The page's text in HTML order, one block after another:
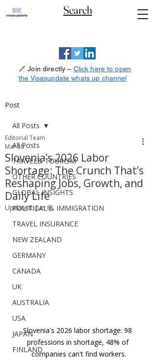
Search
🔗 Join directly – Click here to open
the Visasupdate whats up channel
Post
All Posts
TRAVEL& TOURISM
OTHER COUNTRIES
GLOBAL INSIGHTS
POLITICAL & IMMIGRATION
TRAVEL INSURANCE
NEW ZEALAND
GERMANY
CANADA
UK
AUSTRALIA
USA
JAPAN
FINLAND
All Posts
Slovenia’s 2026 Labor
Shortage: The Crunch That’s
Reshaping Jobs, Growth, and
Daily Life
Editorial Team
Mar 30
Updated:Jun 8
Slovenia's 2026 labor shortage: 98
professions in shortage, 48% of
companies can't find workers.